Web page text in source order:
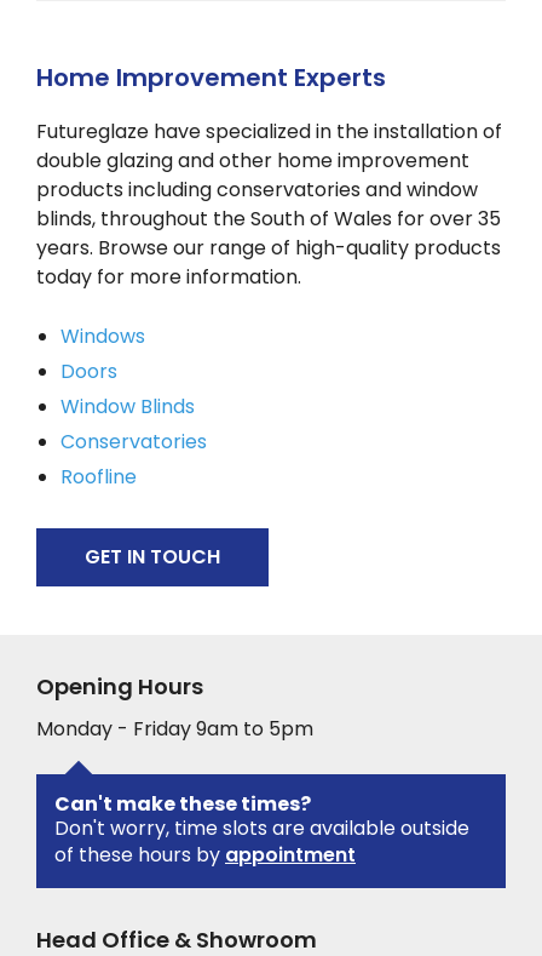
Home Improvement Experts
Futureglaze have specialized in the installation of
double glazing and other home improvement
products including conservatories and window
blinds, throughout the South of Wales for over 35
years. Browse our range of high-quality products
today for more information.
Windows
Doors
Window Blinds
Conservatories
Roofline
GET IN TOUCH
Opening Hours
Monday - Friday 9am to 5pm
Can't make these times?
Don't worry, time slots are available outside
of these hours by appointment
Head Office & Showroom